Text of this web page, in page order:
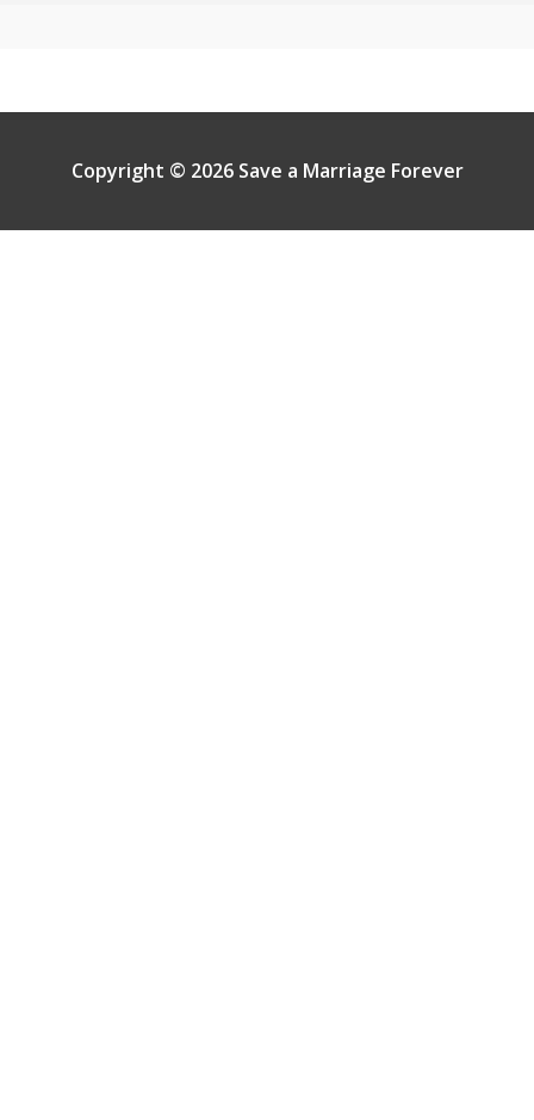
Copyright © 2026 Save a Marriage Forever